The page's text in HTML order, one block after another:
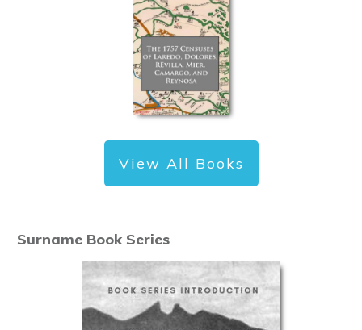
View All Books
Surname Book Series